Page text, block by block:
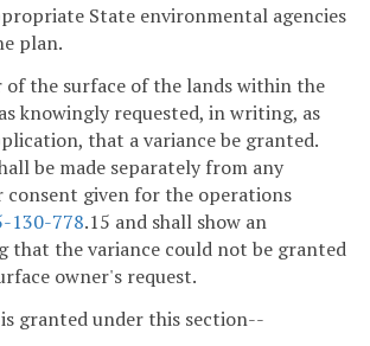
State environmental agencies
plan.
of the surface of the lands within the
knowingly requested, in writing, as
that a variance be granted.
be made separately from any
consent given for the operations
130-778.15 and shall show an
that the variance could not be granted
owner's request.
granted under this section--